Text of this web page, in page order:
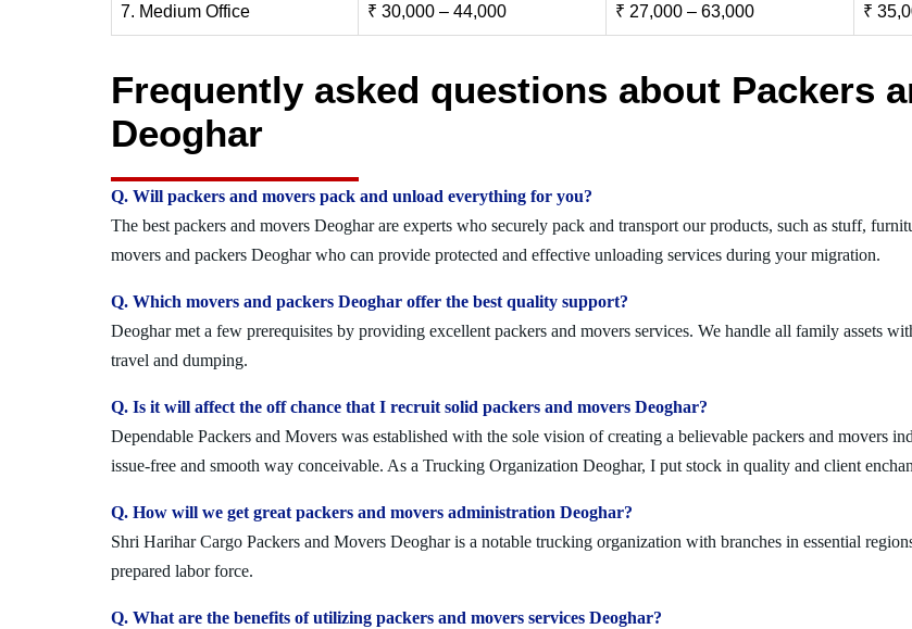
7. Medium Office ₹ 30,000 – 44,000 ₹ 27,000 – 63,000 ₹
Frequently asked questions about Packers
Deoghar
Q. Will packers and movers pack and unload everything for you?
The best packers and movers Deoghar are experts who securely pack and transport our products, such as stuff,
movers and packers Deoghar who can provide protected and effective unloading services during your migration.
Q. Which movers and packers Deoghar offer the best quality support?
Deoghar met a few prerequisites by providing excellent packers and movers services. We handle all family assets
travel and dumping.
Q. Is it will affect the off chance that I recruit solid packers and movers Deoghar?
Dependable Packers and Movers was established with the sole vision of creating a believable packers and movers
issue-free and smooth way conceivable. As a Trucking Organization Deoghar, I put stock in quality and client
Q. How will we get great packers and movers administration Deoghar?
Shri Harihar Cargo Packers and Movers Deoghar is a notable trucking organization with branches in essential
prepared labor force.
Q. What are the benefits of utilizing packers and movers services Deoghar?